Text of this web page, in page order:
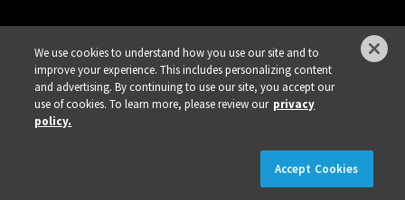
REGISTER NOW!
Privacy Policy DSAR Requests / Do Not Sell My Personal Info
Terms of Use
Locations
Events, Products & Services
© 2026 Diversified Communications. All rights reserved.
We use cookies to understand how you use our site and to
improve your experience. This includes personalizing content
and advertising. By continuing to use our site, you accept our
use of cookies. To learn more, please review our privacy
policy.
Accept Cookies